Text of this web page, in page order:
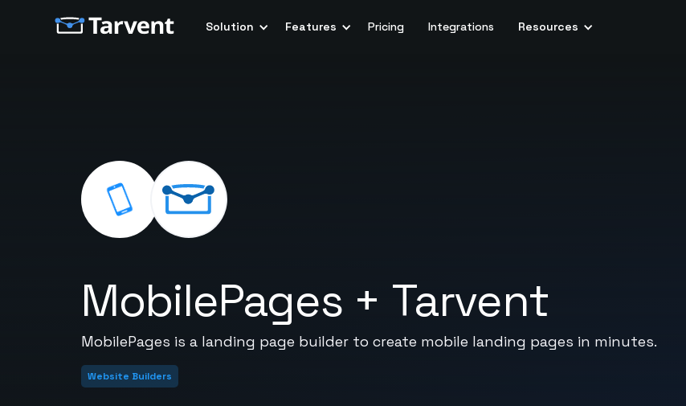
Solution Features Pricing Integrations Resources
MobilePages + Tarvent
MobilePages is a landing page builder to create mobile landing pages in minutes.
Website Builders